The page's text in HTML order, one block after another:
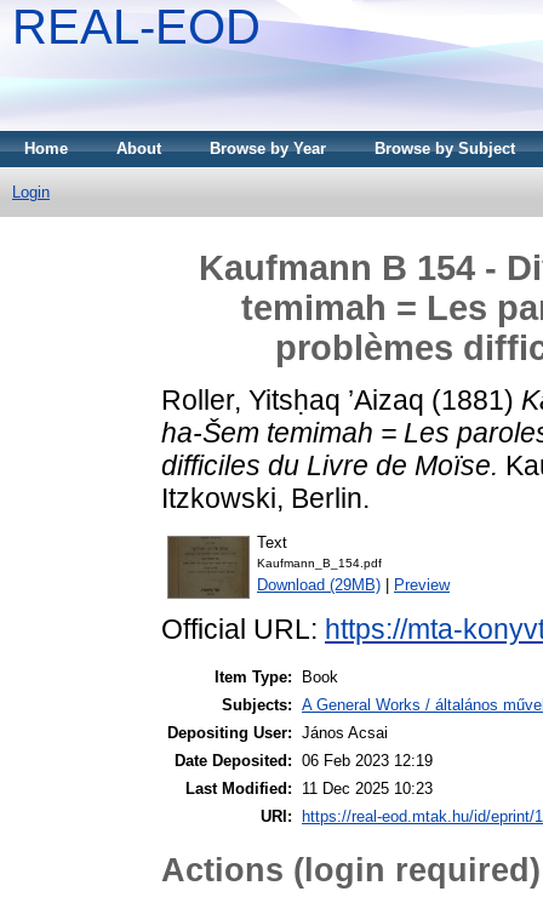
REAL-EOD
Home About Browse by Year Browse by Subject
Login
Kaufmann B 154 -
temimah = Les
problèmes
Roller, Yitsḥaq ’Aizaq (1881)
ha-Šem temimah = Les
difficiles du Livre de Moïse.
Itzkowski, Berlin.
Text
Kaufmann_B_154.pdf
Download (29MB) Preview
Official URL: https://mta-
Item Type:
Book
Subjects: A General Works / általános
Depositing User: János Acsai
Date Deposited: 06 Feb 2023 12:19
Last Modified:
11 Dec 2025 10:23
URI:
https://real-eod.mtak.hu/id/eprint/
Actions (login required)